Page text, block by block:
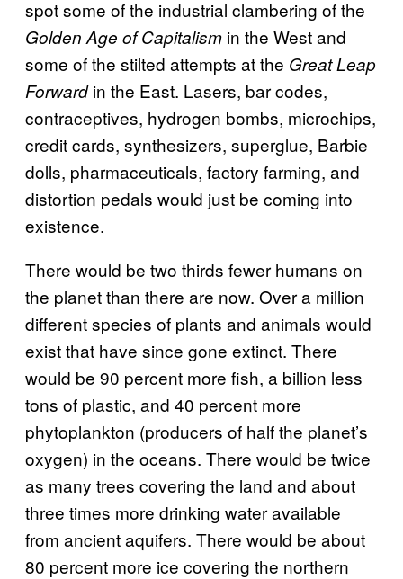
spot some of the industrial clambering of the
Golden Age of Capitalism in the West and
some of the stilted attempts at the Great Leap
Forwardin the East. Lasers, bar codes,
contraceptives, hydrogen bombs, microchips,
credit cards, synthesizers, superglue, Barbie
dolls, pharmaceuticals, factory farming, and
distortion pedals would just be coming into
existence.
There would be two thirds fewer humans on
the planet than there are now. Over a million
different species of plants and animals would
exist that have since gone extinct. There
would be 90 percent more fish, a billion less
tons of plastic, and 40 percent more
phytoplankton (producers of half the planet’s
oxygen) in the oceans. There would be twice
as many trees covering the land and about
three times more drinking water available
from ancient aquifers. There would be about
80 percent more ice covering the northern